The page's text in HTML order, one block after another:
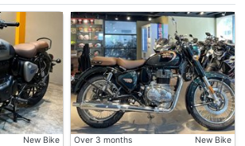
New Bike
Over 3 months
New Bike